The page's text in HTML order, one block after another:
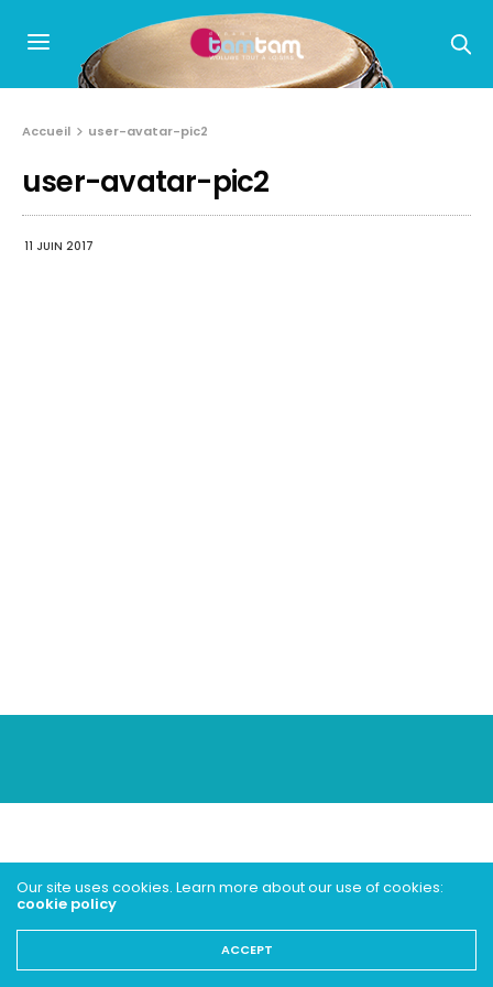
Accueil user-avatar-pic2
user-avatar-pic2
11 JUIN 2017
Our site uses cookies. Learn more about our use of cookies:
cookie policy
ACCEPT